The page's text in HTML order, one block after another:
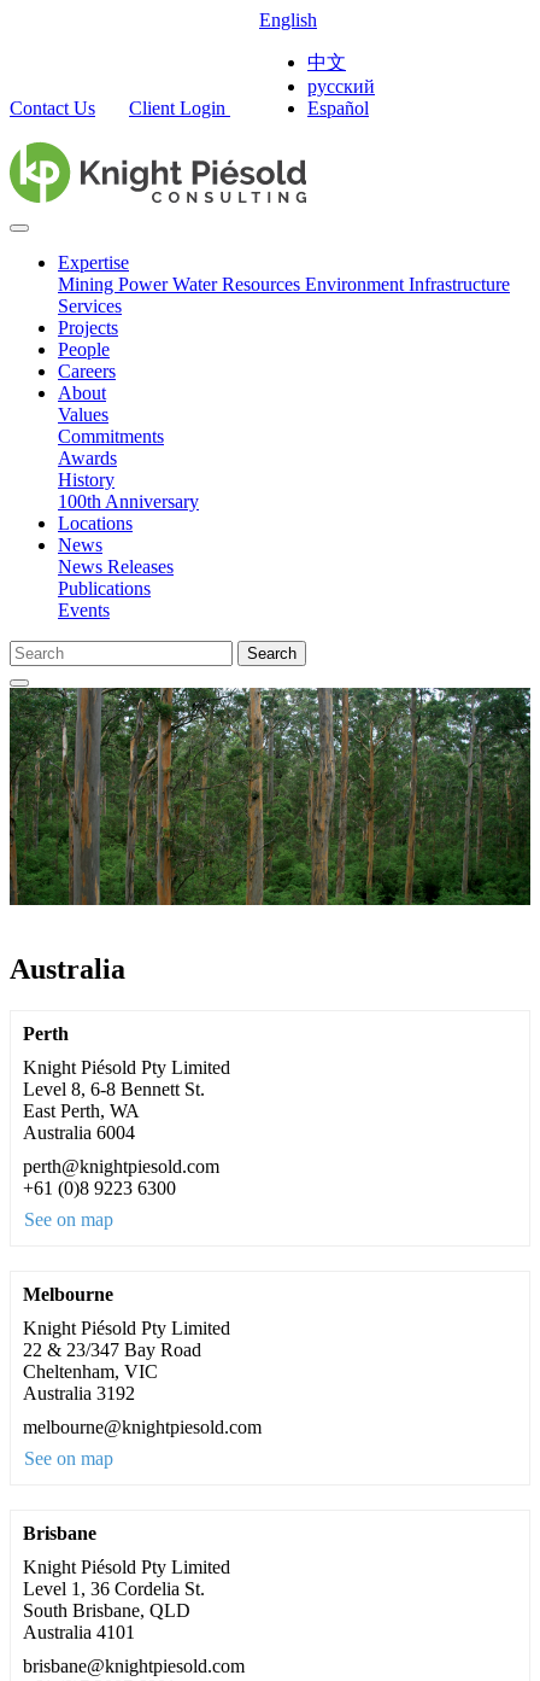
Contact Us Client Login
English
中文
русский
Español
Expertise
Mining PowerWater Resources Environment Infrastructure
Services
Projects
People
Careers
About
Values
Commitments
Awards
History
100th Anniversary
Locations
News
News Releases
Publications
Events
Search
Australia
Perth
Knight Piésold Pty Limited
Level 8, 6-8 Bennett St.
East Perth, WA
Australia 6004
perth@knightpiesold.com
+61 (0)8 9223 6300
See on map
Melbourne
Knight Piésold Pty Limited
22 & 23/347 Bay Road
Cheltenham, VIC
Australia 3192
melbourne@knightpiesold.com
See on map
Brisbane
Knight Piésold Pty Limited
Level 1, 36 Cordelia St.
South Brisbane, QLD
Australia 4101
brisbane@knightpiesold.com